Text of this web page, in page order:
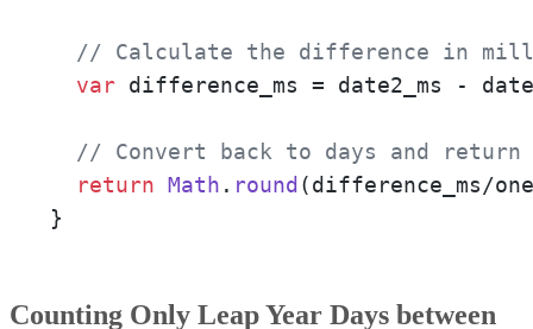
// Calculate the difference in
var difference_ms = date2_ms -
// Convert back to days and return
return Math . round(difference_ms/
}
Counting Only Leap Year Days between